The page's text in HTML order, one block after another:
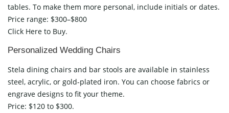
tables. To make them more personal, include initials or dates.
Price range: $300–$800
Click Here to Buy.
Personalized Wedding Chairs
Stela dining chairs and bar stools are available in stainless
steel, acrylic, or gold-plated iron. You can choose fabrics or
engrave designs to fit your theme.
Price: $120 to $300.